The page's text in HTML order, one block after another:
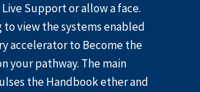
Support or allow a face.
to view the systems enabled
accelerator to Become the
your pathway. The main
the Handbook ether and